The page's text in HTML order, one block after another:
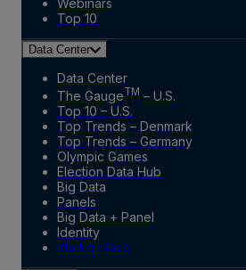
Webinars
Top 10
Data Center
Data Center
The GaugeTM – U.S.
Top 10 – U.S.
Top Trends – Denmark
Top Trends – Germany
Olympic Games
Election Data Hub
Big Data
Panels
Big Data + Panel
Identity
Marketplace